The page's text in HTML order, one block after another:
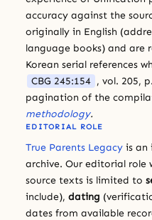
accuracy against the
originally in English
language books) and are
Korean serial references
CBG 245:154 , vol. 205,
pagination of the
methodology.
EDITORIAL ROLE
True Parents Legacy is an
archive. Our editorial
source texts is limited to
include), dating
dates from available